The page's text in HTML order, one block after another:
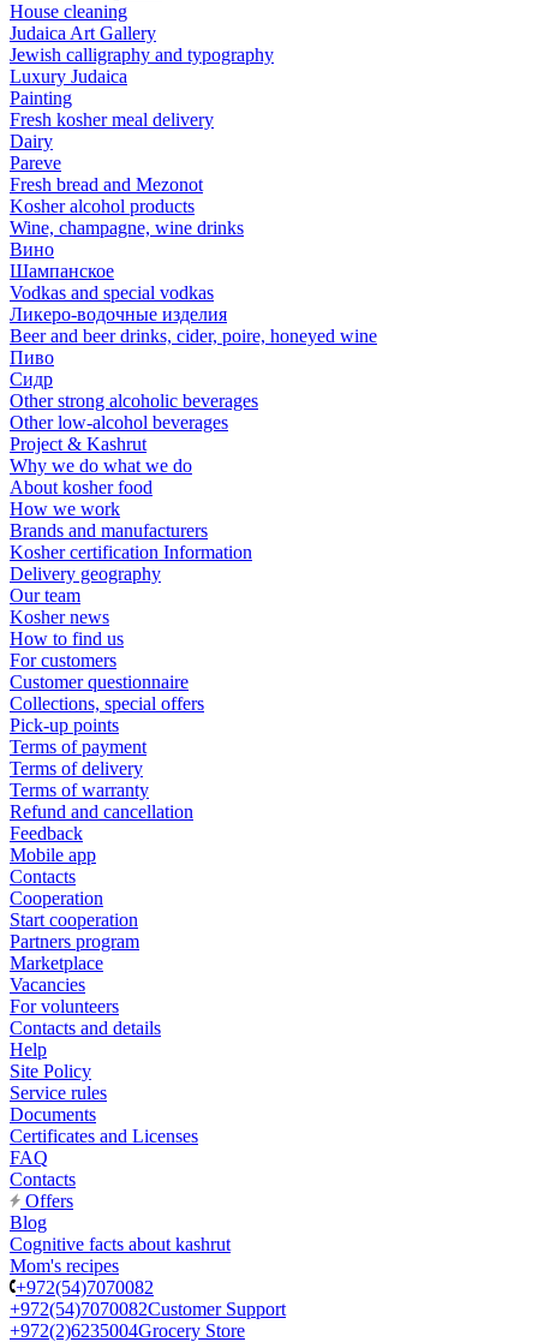
House cleaning
Judaica Art Gallery
Jewish calligraphy and typography
Luxury Judaica
Painting
Fresh kosher meal delivery
Dairy
Pareve
Fresh bread and Mezonot
Kosher alcohol products
Wine, champagne, wine drinks
Вино
Шампанское
Vodkas and special vodkas
Ликеро-водочные изделия
Beer and beer drinks, cider, poire, honeyed wine
Пиво
Сидр
Other strong alcoholic beverages
Other low-alcohol beverages
Project & Kashrut
Why we do what we do
About kosher food
How we work
Brands and manufacturers
Kosher certification Information
Delivery geography
Our team
Kosher news
How to find us
For customers
Customer questionnaire
Collections, special offers
Pick-up points
Terms of payment
Terms of delivery
Terms of warranty
Refund and cancellation
Feedback
Mobile app
Contacts
Cooperation
Start cooperation
Partners program
Marketplace
Vacancies
For volunteers
Contacts and details
Help
Site Policy
Service rules
Documents
Certificates and Licenses
FAQ
Contacts
Offers
Blog
Cognitive facts about kashrut
Mom's recipes
+972(54)7070082
+972(54)7070082Customer Support
+972(2)6235004Grocery Store